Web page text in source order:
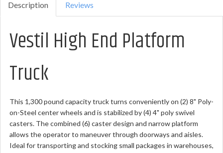
Description Reviews
Vestil High End Platform
Truck
This 1,300 pound capacity truck turns conveniently on (2) 8" Poly-
on-Steel center wheels and is stabilized by (4) 4" poly swivel
casters. The combined (6) caster design and narrow platform
allows the operator to maneuver through doorways and aisles.
Ideal for transporting and stocking small packages in warehouses,